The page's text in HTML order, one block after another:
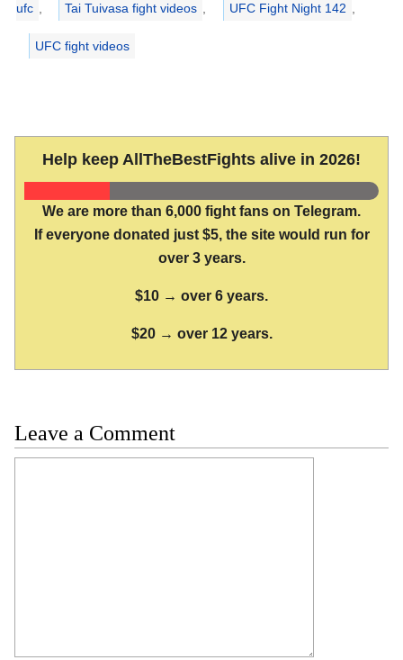
ufc Tai Tuivasa fight videos UFC Fight Night 142
UFC fight videos
Help keep AllTheBestFights alive in 2026!
We are more than 6,000 fight fans on Telegram.
If everyone donated just $5, the site would run for
over 3 years.
$10 → over 6 years.
$20 → over 12 years.
Leave a Comment